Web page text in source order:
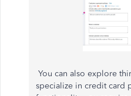
You can also explore
specialize in credit card